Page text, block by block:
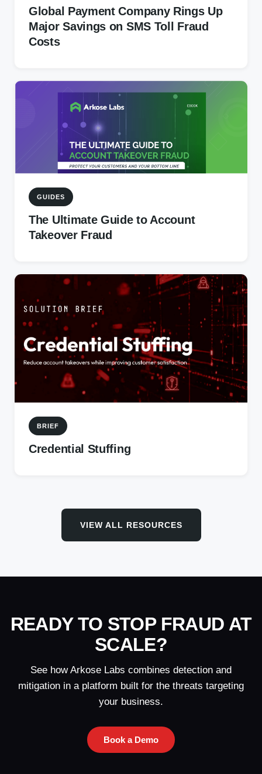
Global Payment Company Rings Up
Major Savings on SMS Toll Fraud
Costs
GUIDES
The Ultimate Guide to Account
Takeover Fraud
BRIEF
Credential Stuffing
VIEW ALL RESOURCES
READY TO STOP FRAUD AT
SCALE?
See how Arkose Labs combines detection and
mitigation in a platform built for the threats targeting
your business.
Book a Demo